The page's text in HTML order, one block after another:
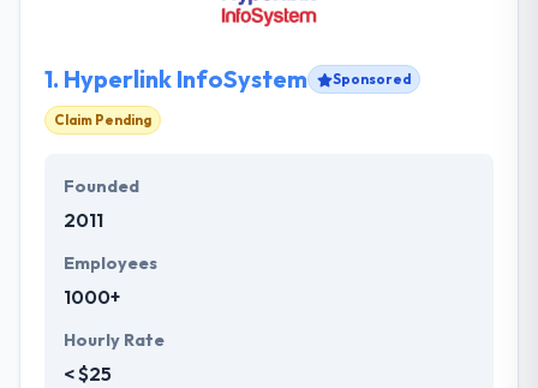
1. Hyperlink InfoSystem Sponsored
Claim Pending
Founded
2011
Employees
1000+
Hourly Rate
< $25